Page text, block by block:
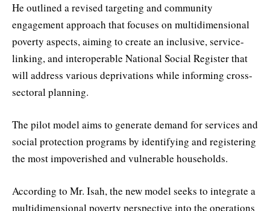
He outlined a revised targeting and community
engagement approach that focuses on multidimensional
poverty aspects, aiming to create an inclusive, service-
linking, and interoperable National Social Register that
will address various deprivations while informing cross-
sectoral planning.
The pilot model aims to generate demand for services and
social protection programs by identifying and registering
the most impoverished and vulnerable households.
According to Mr. Isah, the new model seeks to integrate a
multidimensional poverty perspective into the operations